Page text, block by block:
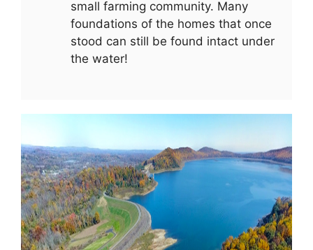
small farming community. Many
foundations of the homes that once
stood can still be found intact under
the water!